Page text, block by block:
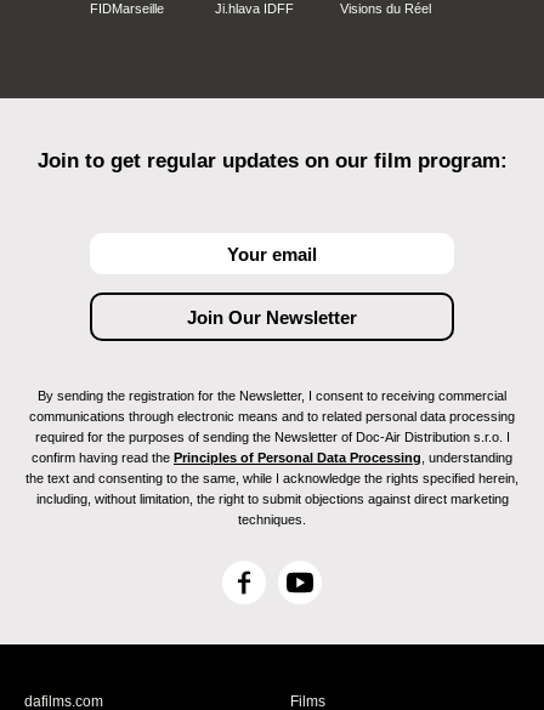
FIDMarseille Ji.hlava IDFF Visions du Réel
Join to get regular updates on our film program:
By sending the registration for the Newsletter, I consent to receiving commercial
communications through electronic means and to related personal data processing
required for the purposes of sending the Newsletter of Doc-Air Distribution s.r.o. I
confirm having read the Principles of Personal Data Processing , understanding
the text and consenting to the same, while I acknowledge the rights specified herein,
including, without limitation, the right to submit objections against direct marketing
techniques.
F
c
Y
u
dafilms.com
Films